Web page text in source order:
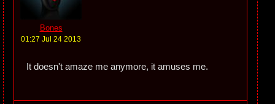
Bones
01:27 Jul 24 2013
It doesn't amaze me anymore, it amuses me.